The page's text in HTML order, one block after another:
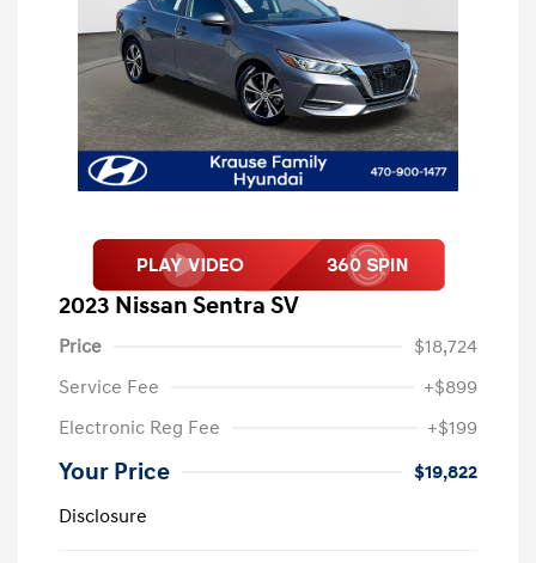
2023 Nissan Sentra SV
Price
$18,724
Service Fee
+$899
Electronic Reg Fee
+$199
Your Price
$19,822
Disclosure